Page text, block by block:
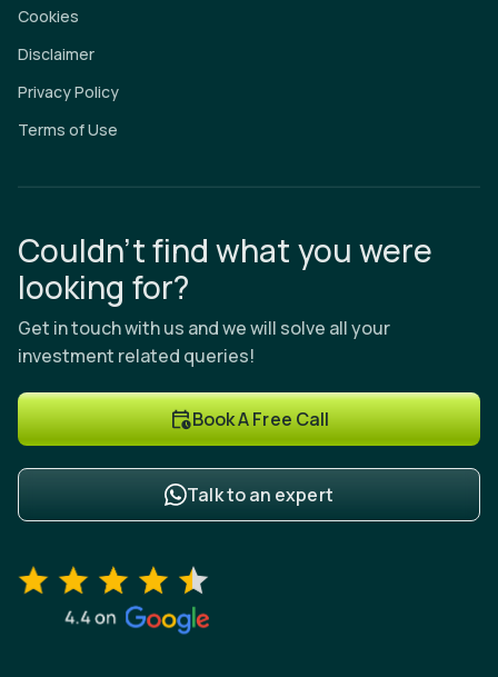
Cookies
Disclaimer
Privacy Policy
Terms of Use
Couldn’t find what you were
looking for?
Get in touch with us and we will solve all your
investment related queries!
Book A Free Call
Talk to an expert